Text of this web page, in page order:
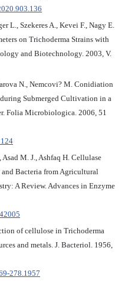
L., Szekeres A., Kevei F., Nagy E.
on Trichoderma Strains with
and Biotechnology. 2003, V.
N., Nemcovi? M. Conidiation
Submerged Cultivation in a
Folia Microbiologica. 2006, 51
M. J., Ashfaq H. Cellulase
Bacteria from Agricultural
A Review. Advances in Enzyme
of cellulose in Trichoderma
and metals. J. Bacteriol. 1956,
278.1957